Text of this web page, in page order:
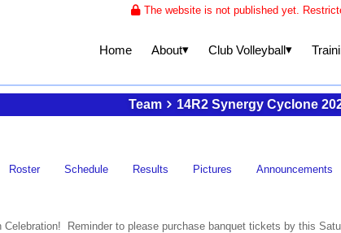
The website is not published yet.
Home About▾ Club Volleyball▾
Team 14R2 Synergy Cyclone
Roster Schedule Results Pictures Announcements
Celebration! Reminder to please purchase banquet tickets by this